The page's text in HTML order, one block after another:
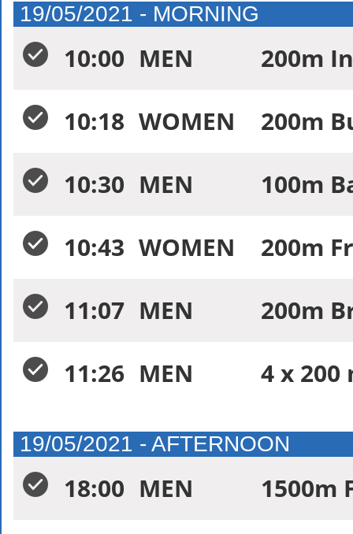
19/05/2021 - MORNING
10:00 MEN
200m
10:18 WOMEN
200m
10:30 MEN
100m
10:43 WOMEN
200m
11:07 MEN
200m
11:26 MEN 4 x
19/05/2021 - AFTERNOON
18:00 MEN
1500m